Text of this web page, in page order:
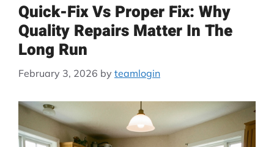
Quick-Fix Vs Proper Fix: Why
Quality Repairs Matter In The
Long Run
February 3, 2026 by teamlogin